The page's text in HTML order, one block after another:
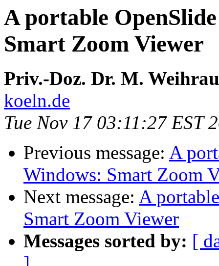
A portable
Smart Zoom Viewer
Priv.-Doz. Dr. M.
koeln.de
Tue Nov 17 03:11:27 EST
Previous message: A
Windows: Smart Zoom
Next message: A
Smart Zoom Viewer
Messages sorted by: [